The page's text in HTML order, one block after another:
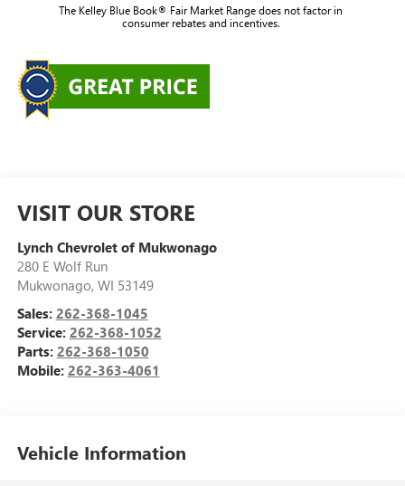
The Kelley Blue Book® Fair Market Range does not factor in
consumer rebates and incentives.
VISIT OUR STORE
Lynch Chevrolet of Mukwonago
280 E Wolf Run
Mukwonago, WI 53149
Sales: 262-368-1045
Service: 262-368-1052
Parts: 262-368-1050
Mobile: 262-363-4061
Vehicle Information